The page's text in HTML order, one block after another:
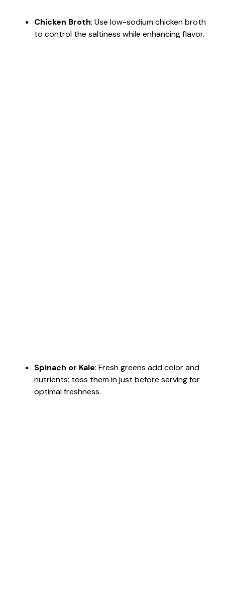
Chicken Broth: Use low-sodium chicken broth
to control the saltiness while enhancing flavor.
Spinach or Kale: Fresh greens add color and
nutrients; toss them in just before serving for
optimal freshness.